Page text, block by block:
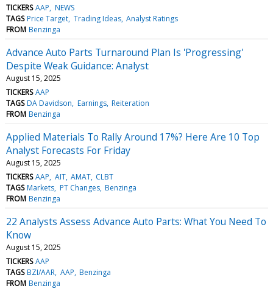
TICKERS AAP NEWS
TAGS Price Target Trading Ideas Analyst Ratings
FROM Benzinga
Advance Auto Parts Turnaround Plan Is 'Progressing'
Despite Weak Guidance: Analyst
August 15, 2025
TICKERS AAP
TAGS DA Davidson Earnings Reiteration
FROM Benzinga
Applied Materials To Rally Around 17%? Here Are 10 Top
Analyst Forecasts For Friday
August 15, 2025
TICKERS AAP AIT AMAT CLBT
TAGS Markets PT Changes Benzinga
FROM Benzinga
22 Analysts Assess Advance Auto Parts: What You Need To
Know
August 15, 2025
TICKERS AAP
TAGS BZI/AAR AAP Benzinga
FROM Benzinga